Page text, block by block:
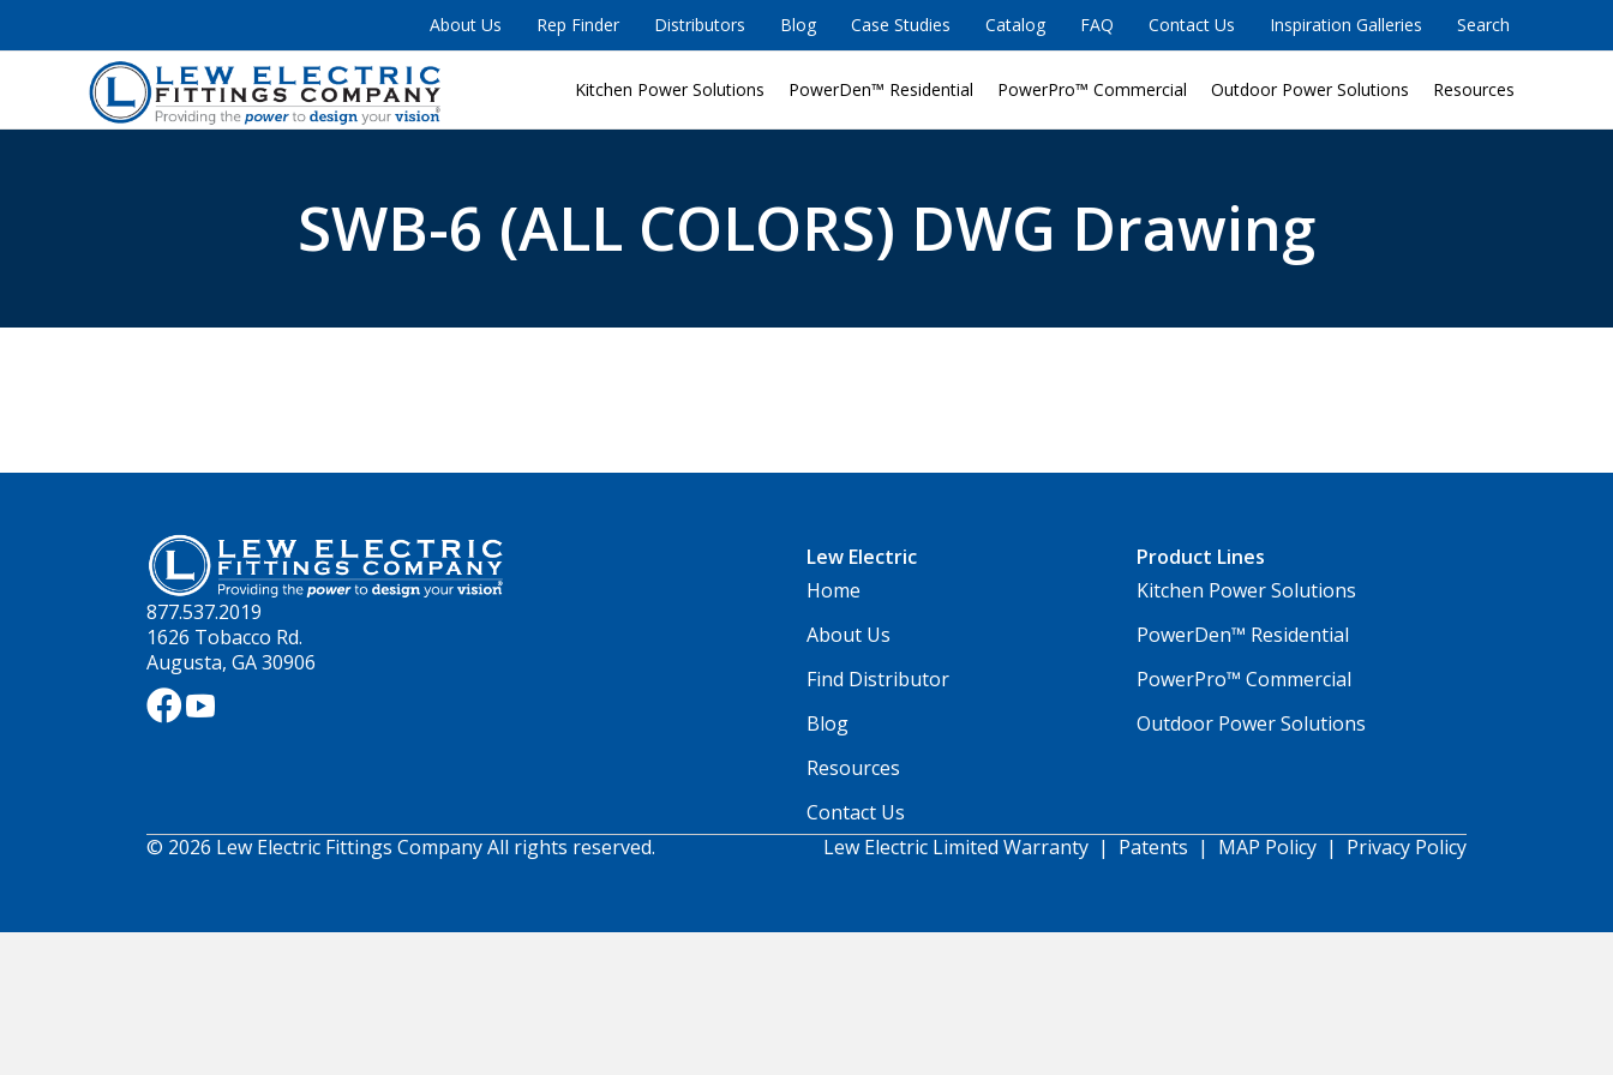
About Us Rep Finder Distributors Blog Case Studies Catalog FAQ Contact Us Inspiration Galleries Search
Kitchen Power Solutions PowerDen™ Residential PowerPro™ Commercial Outdoor Power Solutions Resources
SWB-6 (ALL COLORS) DWG Drawing
877.537.2019
1626 Tobacco Rd.
Augusta, GA 30906
Lew Electric
Home
About Us
Find Distributor
Blog
Resources
Contact Us
Product Lines
Kitchen Power Solutions
PowerDen™ Residential
PowerPro™ Commercial
Outdoor Power Solutions
© 2026 Lew Electric Fittings Company All rights reserved. Lew Electric Limited Warranty | Patents | MAP Policy| Privacy Policy